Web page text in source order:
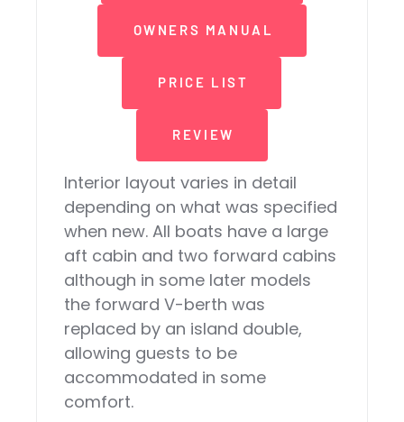
OWNERS MANUAL
PRICE LIST
REVIEW
Interior layout varies in detail
depending on what was specified
when new. All boats have a large
aft cabin and two forward cabins
although in some later models
the forward V-berth was
replaced by an island double,
allowing guests to be
accommodated in some
comfort.